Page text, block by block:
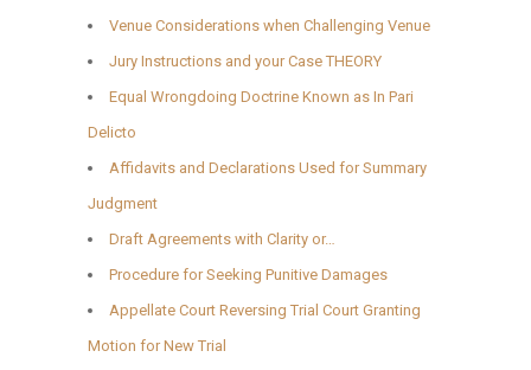
Venue Considerations when Challenging Venue
Jury Instructions and your Case THEORY
Equal Wrongdoing Doctrine Known as In Pari
Delicto
Affidavits and Declarations Used for Summary
Judgment
Draft Agreements with Clarity or…
Procedure for Seeking Punitive Damages
Appellate Court Reversing Trial Court Granting
Motion for New Trial